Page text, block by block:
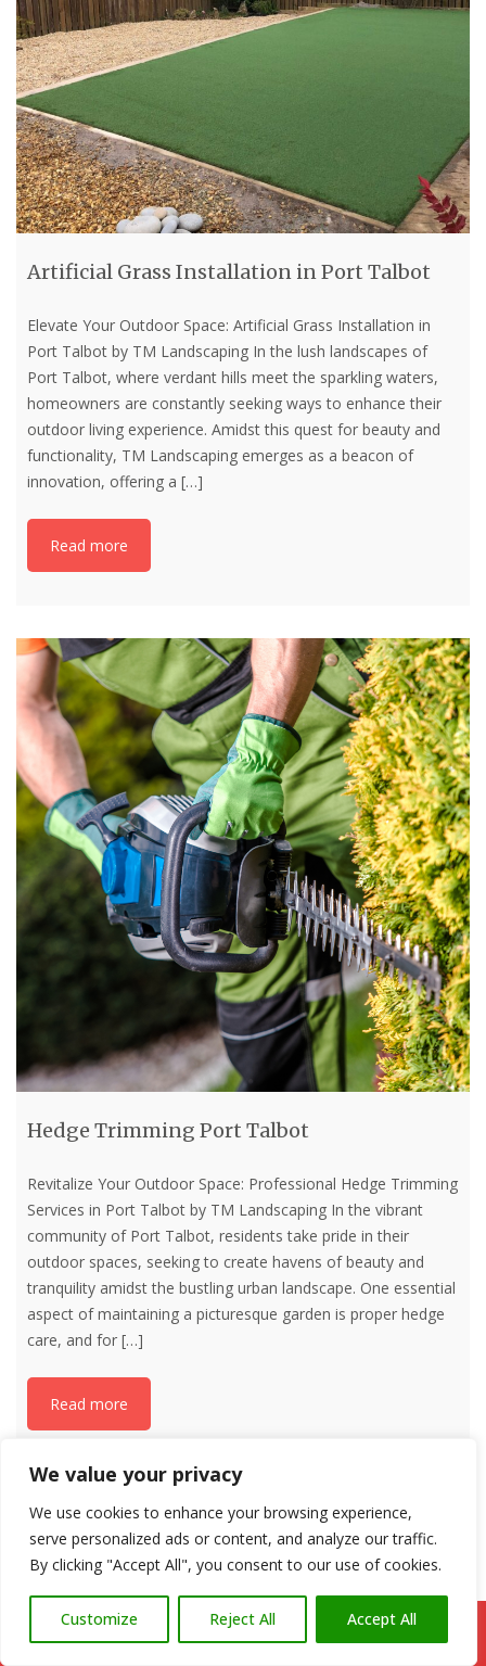
We value your privacy
We use cookies to enhance your browsing experience,
serve personalized ads or content, and analyze our traffic.
By clicking "Accept All", you consent to our use of cookies.
Customize Reject All Accept All
Artificial Grass Installation in Port Talbot
Elevate Your Outdoor Space: Artificial Grass Installation in
Port Talbot by TM Landscaping In the lush landscapes of
Port Talbot, where verdant hills meet the sparkling waters,
homeowners are constantly seeking ways to enhance their
outdoor living experience. Amidst this quest for beauty and
functionality, TM Landscaping emerges as a beacon of
innovation, offering a […]
Read more
Hedge Trimming Port Talbot
Revitalize Your Outdoor Space: Professional Hedge Trimming
Services in Port Talbot by TM Landscaping In the vibrant
community of Port Talbot, residents take pride in their
outdoor spaces, seeking to create havens of beauty and
tranquility amidst the bustling urban landscape. One essential
aspect of maintaining a picturesque garden is proper hedge
care, and for […]
Read more
Call Us: 07766 547309